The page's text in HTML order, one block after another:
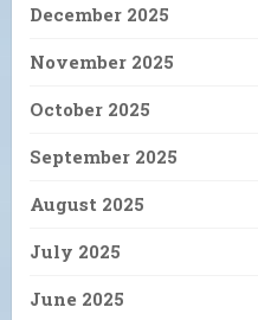
December 2025
November 2025
October 2025
September 2025
August 2025
July 2025
June 2025